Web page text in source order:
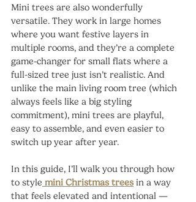
Mini trees are also wonderfully
versatile. They work in large homes
where you want festive layers in
multiple rooms, and they’re a complete
game-changer for small flats where a
full-sized tree just isn’t realistic. And
unlike the main living room tree (which
always feels like a big styling
commitment), mini trees are playful,
easy to assemble, and even easier to
switch up year after year.
In this guide, I’ll walk you through how
to style mini Christmas trees in a way
that feels elevated and intentional —